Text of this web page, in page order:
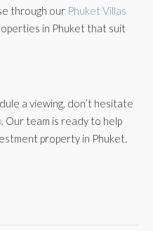
through our Phuket Villas
in Phuket that suit
a viewing, don’t hesitate
. Our team is ready to help
property in Phuket.